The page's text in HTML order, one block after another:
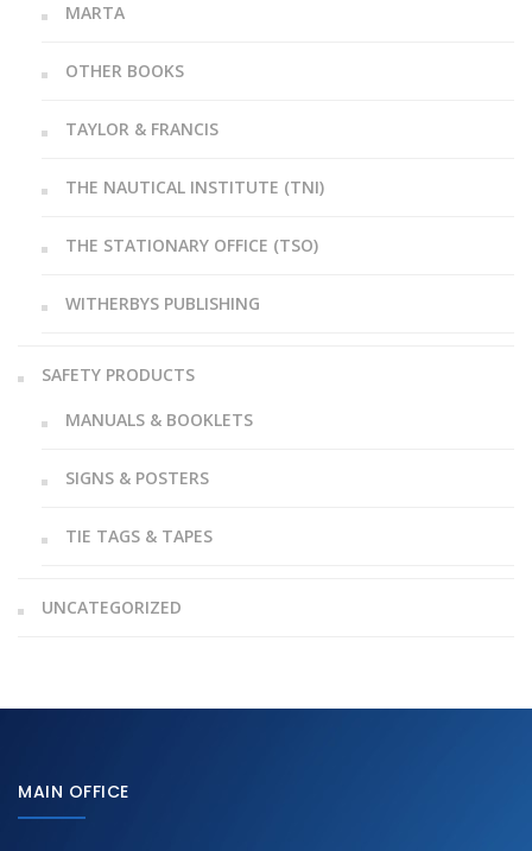
MARTA
OTHER BOOKS
TAYLOR & FRANCIS
THE NAUTICAL INSTITUTE (TNI)
THE STATIONARY OFFICE (TSO)
WITHERBYS PUBLISHING
SAFETY PRODUCTS
MANUALS & BOOKLETS
SIGNS & POSTERS
TIE TAGS & TAPES
UNCATEGORIZED
MAIN OFFICE